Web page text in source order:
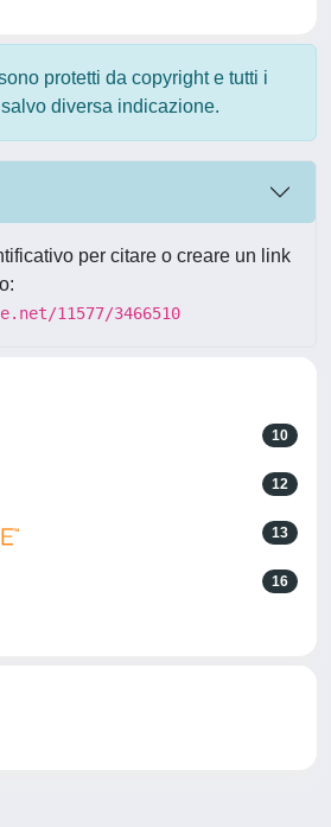
protetti da copyright e tutti i
diversa indicazione.
per citare o creare un link
11577/3466510
10
12
13
16